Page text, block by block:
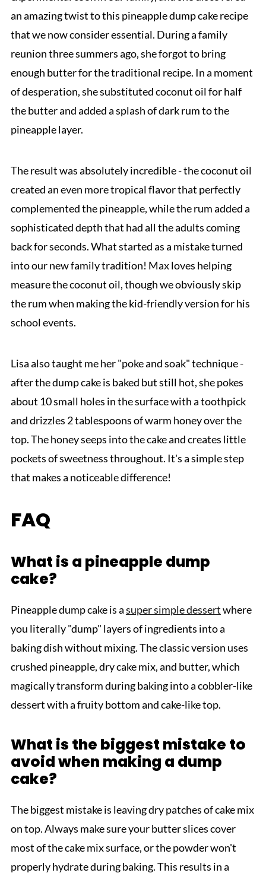
an amazing twist to this pineapple dump cake recipe
that we now consider essential. During a family
reunion three summers ago, she forgot to bring
enough butter for the traditional recipe. In a moment
of desperation, she substituted coconut oil for half
the butter and added a splash of dark rum to the
pineapple layer.
The result was absolutely incredible - the coconut oil
created an even more tropical flavor that perfectly
complemented the pineapple, while the rum added a
sophisticated depth that had all the adults coming
back for seconds. What started as a mistake turned
into our new family tradition! Max loves helping
measure the coconut oil, though we obviously skip
the rum when making the kid-friendly version for his
school events.
Lisa also taught me her "poke and soak" technique -
after the dump cake is baked but still hot, she pokes
about 10 small holes in the surface with a toothpick
and drizzles 2 tablespoons of warm honey over the
top. The honey seeps into the cake and creates little
pockets of sweetness throughout. It's a simple step
that makes a noticeable difference!
FAQ
What is a pineapple dump
cake?
Pineapple dump cake is asuper simple dessertwhere
you literally "dump" layers of ingredients into a
baking dish without mixing. The classic version uses
crushed pineapple, dry cake mix, and butter, which
magically transform during baking into a cobbler-like
dessert with a fruity bottom and cake-like top.
What is the biggest mistake to
avoid when making a dump
cake?
The biggest mistake is leaving dry patches of cake mix
on top. Always make sure your butter slices cover
most of the cake mix surface, or the powder won't
properly hydrate during baking. This results in a